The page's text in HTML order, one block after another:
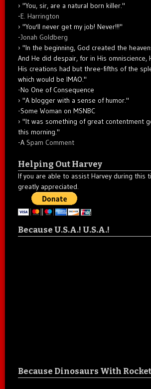
"You, sir, are a natural born killer."
-E. Harrington
"You'll never get my job! Never!!!"
-Jonah Goldberg
"In the beginning, God created the
And He did despair, for in His omniscience,
His creations had but three-fifths of the
which would be IMAO."
-No One of Consequence
"A blogger with a sense of humor."
-Some Woman on MSNBC
"It was something of great contentment
this morning."
-A Spam Comment
Helping Out Harvey
If you are able to assist Harvey during this
greatly appreciated.
Because U.S.A.! U.S.A.!
Because Dinosaurs With